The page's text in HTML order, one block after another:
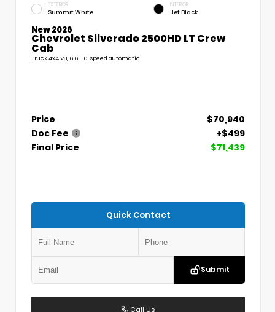
EXTERIOR
Summit White
INTERIOR
Jet Black
New 2026
Chevrolet Silverado 2500HD LT Crew
Cab
Truck 4x4 V8, 6.6L 10-speed automatic
Price
$70,940
Doc Fee
+$499
Final Price
$71,439
Quick Contact
Submit
Call Us